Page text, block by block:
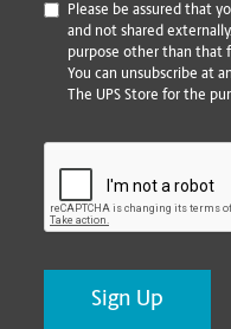
*
Please be assured that
and not shared
purpose other than that
You can unsubscribe at
The UPS Store for the